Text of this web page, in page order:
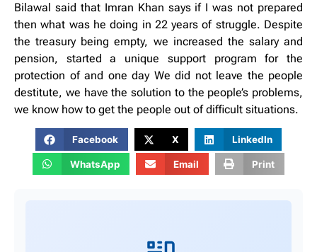
Bilawal said that Imran Khan says if I was not prepared
then what was he doing in 22 years of struggle. Despite
the treasury being empty, we increased the salary and
pension, started a unique support program for the
protection of and one day We did not leave the people
destitute, we have the solution to the people’s problems,
we know how to get the people out of difficult situations.
Facebook X LinkedIn
WhatsApp Email Print